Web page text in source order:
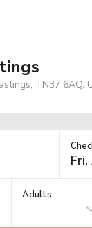
TN37 6AQ,
Adults